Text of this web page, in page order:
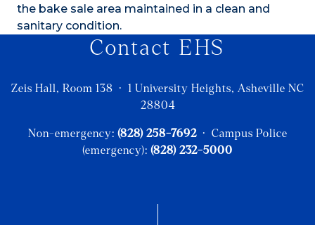
the bake sale area maintained in a clean and
sanitary condition.
Contact EHS
Zeis Hall, Room 138 · 1 University Heights, Asheville NC
28804
Non-emergency: (828) 258-7692· Campus Police
(emergency): (828) 232-5000